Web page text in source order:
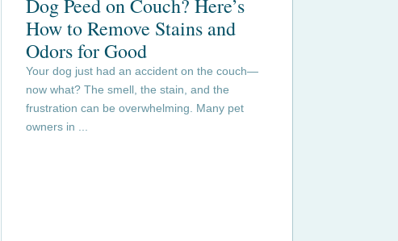
Dog Peed on Couch? Here’s
How to Remove Stains and
Odors for Good
Your dog just had an accident on the couch—
now what? The smell, the stain, and the
frustration can be overwhelming. Many pet
owners in ...